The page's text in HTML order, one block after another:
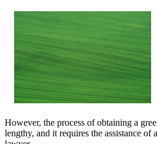
However, the process of obtaining a
lengthy, and it requires the assistance of